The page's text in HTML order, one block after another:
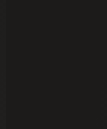
the
with